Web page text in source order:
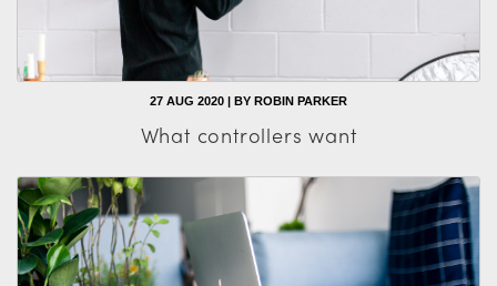
27 AUG 2020 | BY ROBIN PARKER
What controllers want